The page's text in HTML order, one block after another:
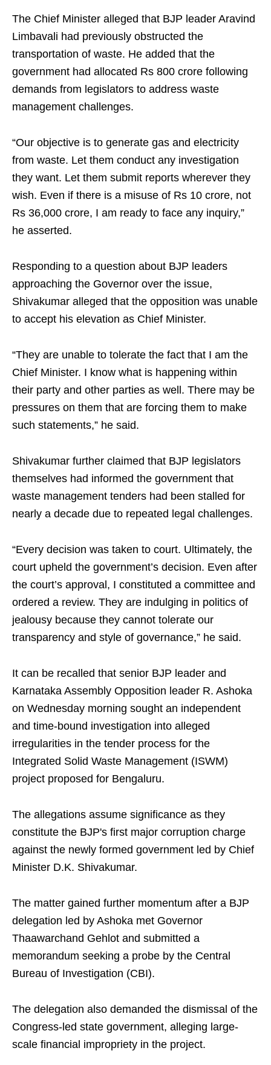
The Chief Minister alleged that BJP leader Aravind
Limbavali had previously obstructed the
transportation of waste. He added that the
government had allocated Rs 800 crore following
demands from legislators to address waste
management challenges.
“Our objective is to generate gas and electricity
from waste. Let them conduct any investigation
they want. Let them submit reports wherever they
wish. Even if there is a misuse of Rs 10 crore, not
Rs 36,000 crore, I am ready to face any inquiry,”
he asserted.
Responding to a question about BJP leaders
approaching the Governor over the issue,
Shivakumar alleged that the opposition was unable
to accept his elevation as Chief Minister.
“They are unable to tolerate the fact that I am the
Chief Minister. I know what is happening within
their party and other parties as well. There may be
pressures on them that are forcing them to make
such statements,” he said.
Shivakumar further claimed that BJP legislators
themselves had informed the government that
waste management tenders had been stalled for
nearly a decade due to repeated legal challenges.
“Every decision was taken to court. Ultimately, the
court upheld the government’s decision. Even after
the court’s approval, I constituted a committee and
ordered a review. They are indulging in politics of
jealousy because they cannot tolerate our
transparency and style of governance,” he said.
It can be recalled that senior BJP leader and
Karnataka Assembly Opposition leader R. Ashoka
on Wednesday morning sought an independent
and time-bound investigation into alleged
irregularities in the tender process for the
Integrated Solid Waste Management (ISWM)
project proposed for Bengaluru.
The allegations assume significance as they
constitute the BJP's first major corruption charge
against the newly formed government led by Chief
Minister D.K. Shivakumar.
The matter gained further momentum after a BJP
delegation led by Ashoka met Governor
Thaawarchand Gehlot and submitted a
memorandum seeking a probe by the Central
Bureau of Investigation (CBI).
The delegation also demanded the dismissal of the
Congress-led state government, alleging large-
scale financial impropriety in the project.